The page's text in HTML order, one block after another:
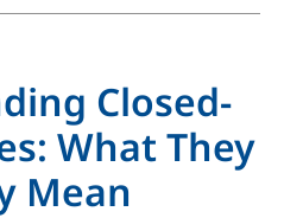
Closed-
What They
Mean